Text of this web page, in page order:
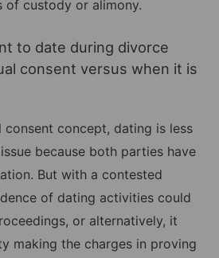
of custody or alimony.
to date during divorce
consent versus when it is
consent concept, dating is less
because both parties have
But with a contested
of dating activities could
or alternatively, it
making the charges in proving